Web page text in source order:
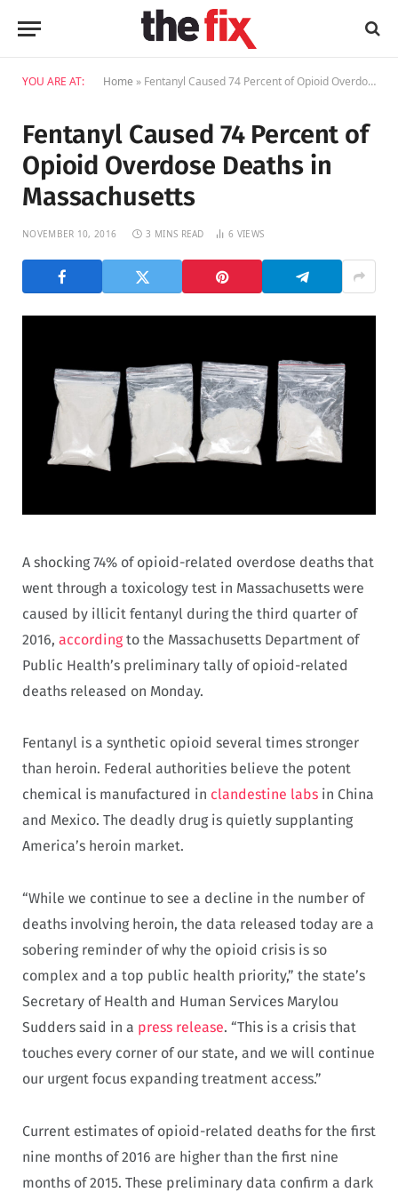
YOU ARE AT: Home » Fentanyl Caused 74 Percent of Opioid Overdose Deaths in Massachusetts
Fentanyl Caused 74 Percent of
Opioid Overdose Deaths in
Massachusetts
NOVEMBER 10, 2016 3 MINS READ 6 VIEWS
A shocking 74% of opioid-related overdose deaths that
went through a toxicology test in Massachusetts were
caused by illicit fentanyl during the third quarter of
2016, accordingto the Massachusetts Department of
Public Health’s preliminary tally of opioid-related
deaths released on Monday.
Fentanyl is a synthetic opioid several times stronger
than heroin. Federal authorities believe the potent
chemical is manufactured in clandestine labs in China
and Mexico. The deadly drug is quietly supplanting
America’s heroin market.
“While we continue to see a decline in the number of
deaths involving heroin, the data released today are a
sobering reminder of why the opioid crisis is so
complex and a top public health priority,” the state’s
Secretary of Health and Human Services Marylou
Sudders said in a press release. “This is a crisis that
touches every corner of our state, and we will continue
our urgent focus expanding treatment access.”
Current estimates of opioid-related deaths for the first
nine months of 2016 are higher than the first nine
months of 2015. These preliminary data confirm a dark